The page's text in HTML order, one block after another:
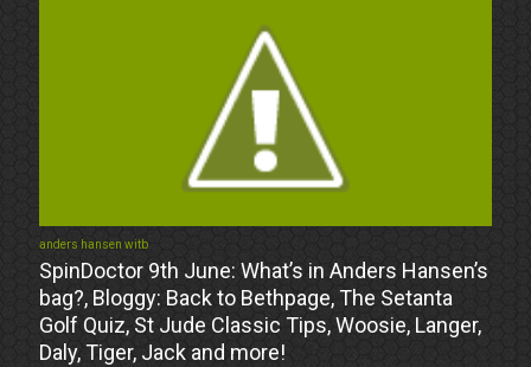
anders hansen witb
SpinDoctor 9th June: What’s in Anders Hansen’s
bag?, Bloggy: Back to Bethpage, The Setanta
Golf Quiz, St Jude Classic Tips, Woosie, Langer,
Daly, Tiger, Jack and more!